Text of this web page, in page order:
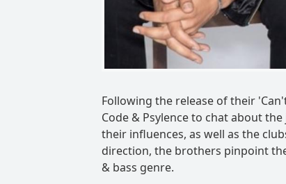
Following the release of their
Code & Psylence to chat about
their influences, as well as the
direction, the brothers pinpoint
& bass genre.